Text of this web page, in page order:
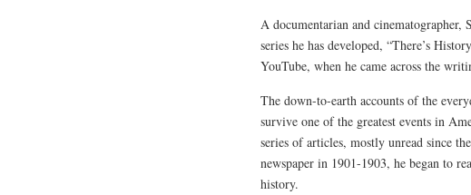
A documentarian and cinematographer,
series he has developed, “There’s
YouTube, when he came across the
The down-to-earth accounts of the
survive one of the greatest events in
series of articles, mostly unread since
newspaper in 1901-1903, he began to
history.